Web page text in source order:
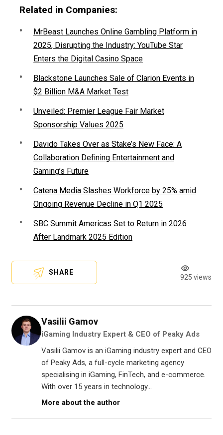
Related in Companies:
MrBeast Launches Online Gambling Platform in
2025, Disrupting the Industry: YouTube Star
Enters the Digital Casino Space
Blackstone Launches Sale of Clarion Events in
$2 Billion M&A Market Test
Unveiled: Premier League Fair Market
Sponsorship Values 2025
Davido Takes Over as Stake’s New Face: A
Collaboration Defining Entertainment and
Gaming’s Future
Catena Media Slashes Workforce by 25% amid
Ongoing Revenue Decline in Q1 2025
SBC Summit Americas Set to Return in 2026
After Landmark 2025 Edition
SHARE
925 views
Vasilii Gamov
iGaming Industry Expert & CEO of Peaky Ads
Vasilii Gamov is an iGaming industry expert and CEO
of Peaky Ads, a full-cycle marketing agency
specialising in iGaming, FinTech, and e-commerce.
With over 15 years in technology...
More about the author